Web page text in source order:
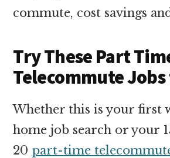
commute, cost savings
Try These Part
Telecommute Jobs
Whether this is your first
home job search or your
20 part-time